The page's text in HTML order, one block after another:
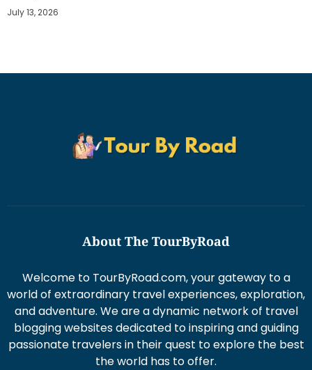
July 13, 2026
About The TourByRoad
Welcome to TourByRoad.com, your gateway to a
world of extraordinary travel experiences, exploration,
and adventure. We are a dynamic network of travel
blogging websites dedicated to inspiring and guiding
passionate travelers in their quest to explore the best
the world has to offer.